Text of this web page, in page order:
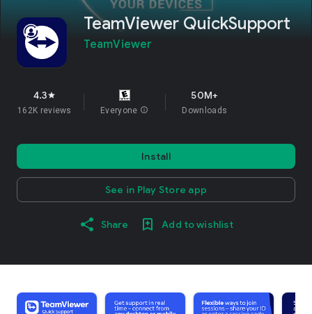
TeamViewer QuickSupport
TeamViewer
4.3star
162K reviews Everyone info
50M+
Downloads
Install
See in Play Store app
Share Add to wishlist